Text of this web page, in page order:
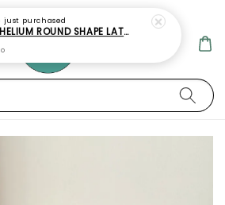
just purchased
SINGLE HELIUM ROUND SHAPE LATEX BALLOON